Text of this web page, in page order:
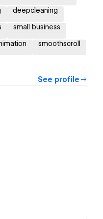
deepcleaning
small business
smoothscroll
See profile